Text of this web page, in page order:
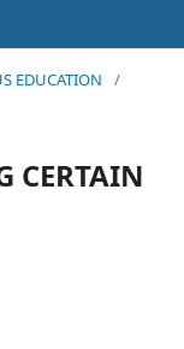
EDUCATION
/
CERTAIN